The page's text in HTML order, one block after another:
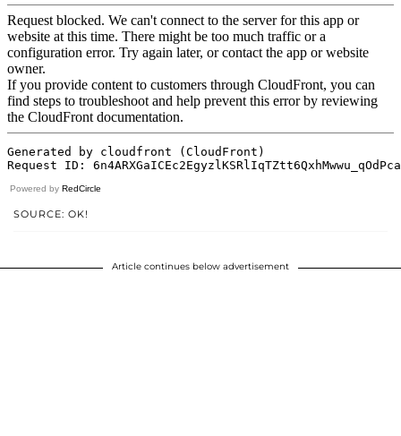
Powered by RedCircle
SOURCE: OK!
Article continues below advertisement